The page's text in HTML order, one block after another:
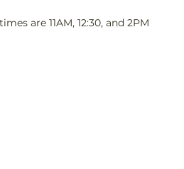
are 11AM, 12:30, and 2PM